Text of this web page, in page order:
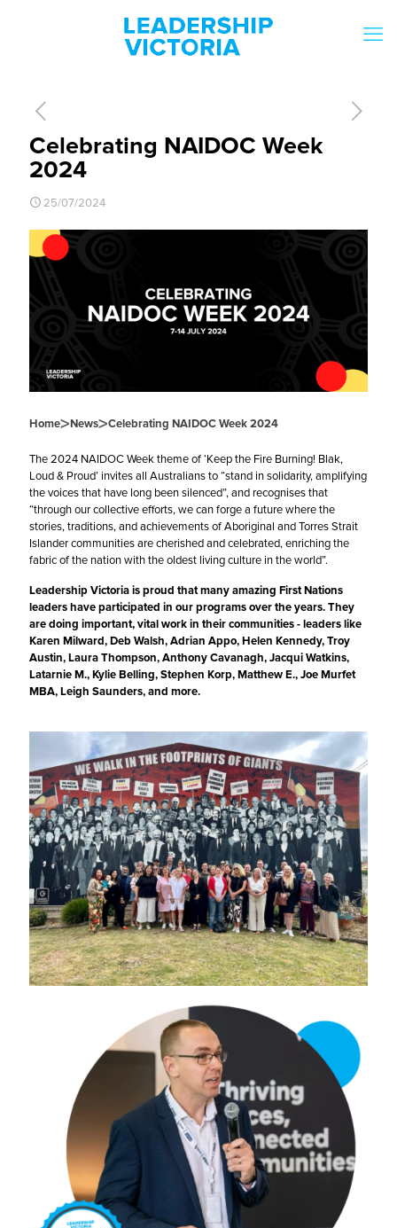
Celebrating NAIDOC Week
2024
25/07/2024
Home>News>Celebrating NAIDOC Week 2024
The 2024 NAIDOCWeek theme of ‘Keep the Fire Burning! Blak,
Loud & Proud’ invites all Australians to “stand in solidarity, amplifying
the voices that have long been silenced”, and recognises that
“through our collective efforts, we can forge a future where the
stories, traditions, and achievements of Aboriginal and Torres Strait
Islander communities are cherished and celebrated, enriching the
fabric of the nation with the oldest living culture in the world”.
Leadership Victoriais proud that many amazing First Nations
leaders have participated in our programs over the years. They
are doing important, vital work in their communities - leaders like
Karen Milward, Deb Walsh, Adrian Appo, Helen Kennedy, Troy
Austin,Laura Thompson,Anthony Cavanagh, Jacqui Watkins,
Latarnie M.,Kylie Belling,Stephen Korp,Matthew E.,Joe Murfet
MBA, Leigh Saunders, and more.